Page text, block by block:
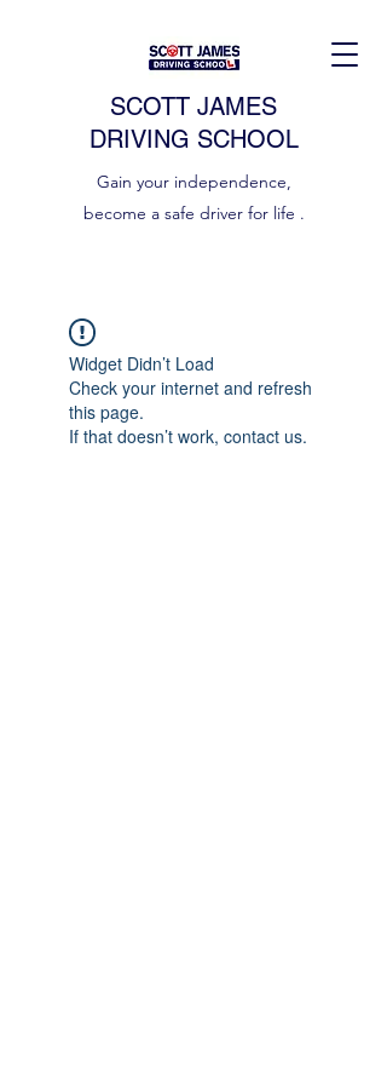
SCOTT JAMES
DRIVING SCHOOL
Gain your independence,
become a safe driver for life .
Widget Didn’t Load
Check your internet and refresh
this page.
If that doesn’t work, contact us.